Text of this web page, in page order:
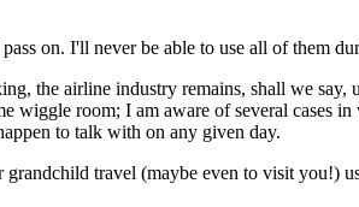
on. I'll never be able to use all of them
the airline industry remains, shall we say,
wiggle room; I am aware of several cases
to talk with on any given day.
travel (maybe even to visit you!)